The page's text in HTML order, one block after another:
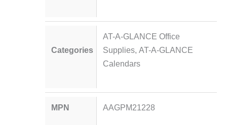
Categories
AT-A-GLANCE Office
Supplies, AT-A-GLANCE
Calendars
MPN AAGPM21228